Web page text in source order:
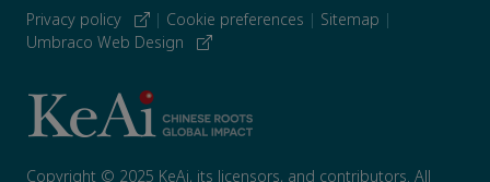
Privacy policy | Cookie preferences | Sitemap |
Umbraco Web Design
Copyright © 2025 KeAi, its licensors, and contributors. All